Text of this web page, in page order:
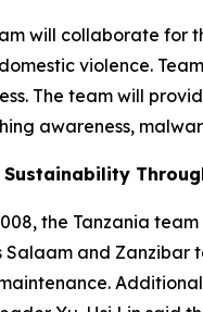
will collaborate for
violence.
The team will
awareness,
the Tanzania
Salaam and Zanzibar